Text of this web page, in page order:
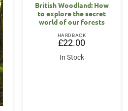
British Woodland: How
to explore the secret
world of our forests
HARDBACK
£22.00
In Stock